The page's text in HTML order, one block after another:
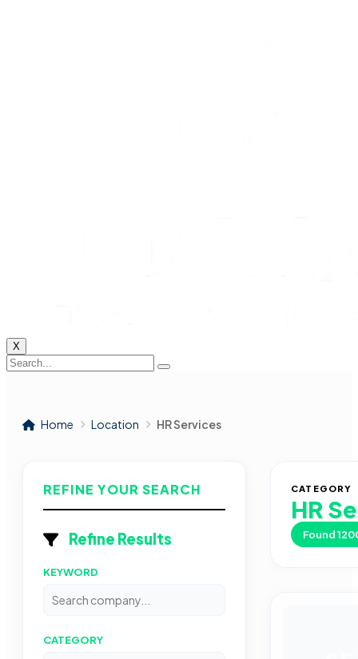
X
Home Location HR Services
REFINE YOUR SEARCH
Refine Results
KEYWORD
CATEGORY
CATEGORY
HR
Found